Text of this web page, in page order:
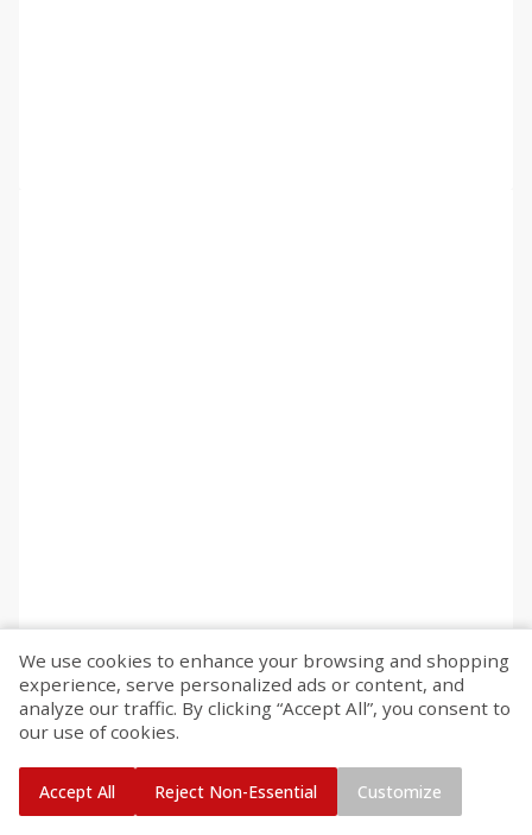
We use cookies to enhance your browsing and shopping
experience, serve personalized ads or content, and
analyze our traffic. By clicking “Accept All”, you consent to
our use of cookies.
Accept All Reject Non-Essential Customize